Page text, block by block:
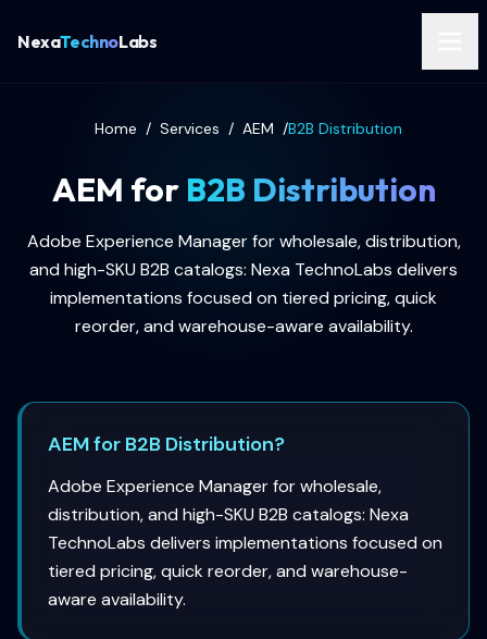
NexaTechnoLabs
Home / Services / AEM /B2B Distribution
AEM for B2B Distribution
Adobe Experience Manager for wholesale, distribution,
and high-SKU B2B catalogs: Nexa TechnoLabs delivers
implementations focused on tiered pricing, quick
reorder, and warehouse-aware availability.
AEM for B2B Distribution?
Adobe Experience Manager for wholesale,
distribution, and high-SKU B2B catalogs: Nexa
TechnoLabs delivers implementations focused on
tiered pricing, quick reorder, and warehouse-
aware availability.